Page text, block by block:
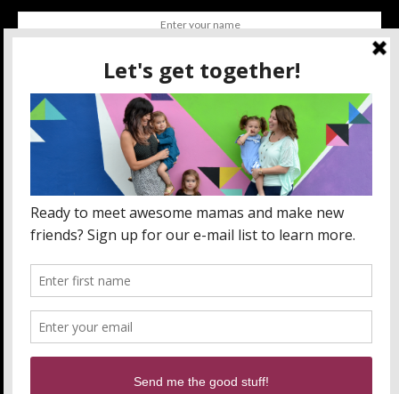
SUBSCRIBE
BY CHECKING THIS BOX, YOU CONFIRM THAT YOU HAVE
READ AND ARE AGREEING TO OUR TERMS OF USE
REGARDING THE STORAGE OF THE DATA SUBMITTED
THROUGH THIS FORM.
ABOUT US
WANT TO PARTNER WITH MOMLANDO?
SEND US AN EMAIL!